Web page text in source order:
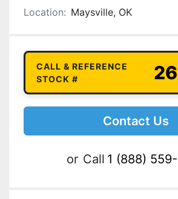
Location: Maysville, OK
CALL & REFERENCE
STOCK #
Contact Us
or Call 1 (888) 559-